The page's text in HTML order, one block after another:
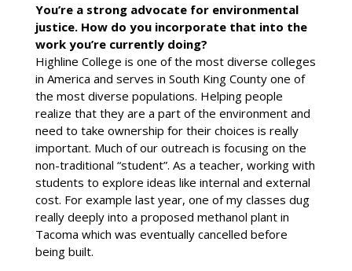
You’re a strong advocate for environmental
justice. How do you incorporate that into the
work you’re currently doing?
Highline College is one of the most diverse colleges
in America and serves in South King County one of
the most diverse populations. Helping people
realize that they are a part of the environment and
need to take ownership for their choices is really
important. Much of our outreach is focusing on the
non-traditional “student”. As a teacher, working with
students to explore ideas like internal and external
cost. For example last year, one of my classes dug
really deeply into a proposed methanol plant in
Tacoma which was eventually cancelled before
being built.